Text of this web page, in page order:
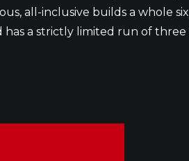
all-inclusive builds a whole six
has a strictly limited run of three